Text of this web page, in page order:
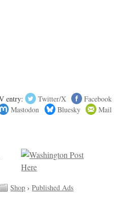
entry: Twitter/X
Facebook
Mastodon Bluesky Mail
Shop ›Published Ads